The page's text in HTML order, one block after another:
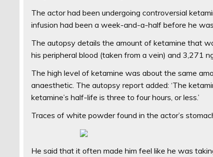
The actor had been undergoing controversial
infusion had been a week-and-a-half before he
The autopsy details the amount of ketamine that
his peripheral blood (taken from a vein) and 3,271
The high level of ketamine was about the same
anaesthetic. The autopsy report added: ‘The
ketamine’s half-life is three to four hours, or less.’
Traces of white powder found in the actor’s
He said that it often made him feel like he was